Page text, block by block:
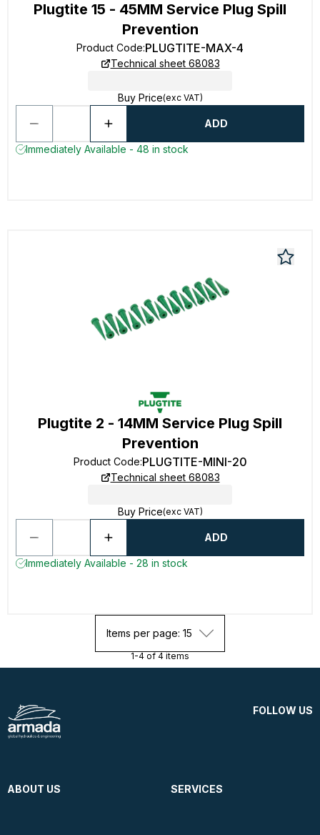
Plugtite 15 - 45MM Service Plug Spill
Prevention
Product Code:PLUGTITE-MAX-4
Technical sheet 68083
Buy Price(exc VAT)
ADD
Immediately Available - 48 in stock
Plugtite 2 - 14MM Service Plug Spill
Prevention
Product Code:PLUGTITE-MINI-20
Technical sheet 68083
Buy Price(exc VAT)
ADD
Immediately Available - 28 in stock
Items per page: 15
1-4 of 4 items
FOLLOW US
ABOUT US SERVICES